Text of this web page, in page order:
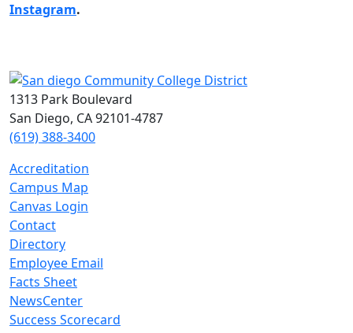
Instagram.
1313 Park Boulevard
San Diego, CA 92101-4787
(619) 388-3400
Accreditation
Campus Map
Canvas Login
Contact
Directory
Employee Email
Facts Sheet
NewsCenter
Success Scorecard